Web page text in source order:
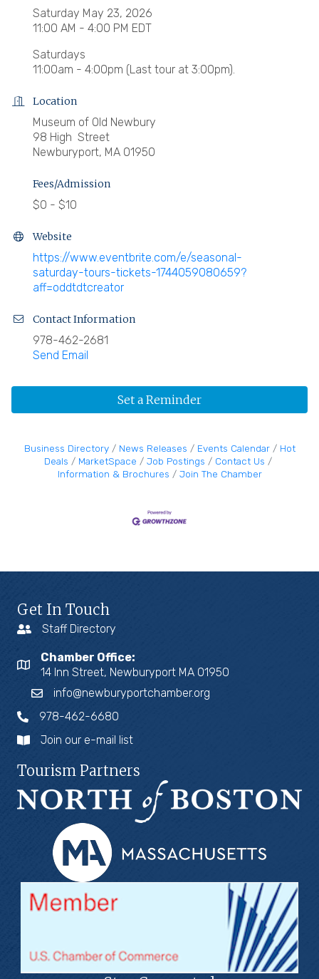
Saturday May 23, 2026
11:00 AM - 4:00 PM EDT
Saturdays
11:00am - 4:00pm (Last tour at 3:00pm).
Location
Museum of Old Newbury
98 High Street
Newburyport, MA 01950
Fees/Admission
$0 - $10
Website
https://www.eventbrite.com/e/seasonal-
saturday-tours-tickets-1744059080659?
aff=oddtdtcreator
Contact Information
978-462-2681
Send Email
Set a Reminder
Business Directory News Releases Events Calendar
Hot
Deals
MarketSpace Job Postings
Contact Us
Information & Brochures
Join The Chamber
Get In Touch
Staff Directory
Chamber Office:
14 Inn Street, Newburyport MA 01950
info@newburyportchamber.org
978-462-6680
Join our e-mail list
Tourism Partners